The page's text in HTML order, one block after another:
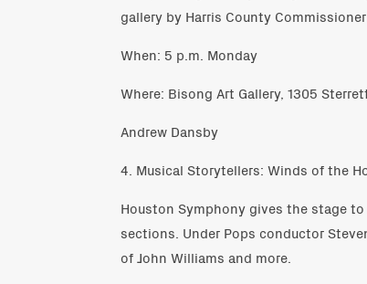
gallery by Harris County Commissioner
When: 5 p.m. Monday
Where: Bisong Art Gallery, 1305
Andrew Dansby
4. Musical Storytellers: Winds of the
Houston Symphony gives the stage
sections. Under Pops conductor
of John Williams and more.